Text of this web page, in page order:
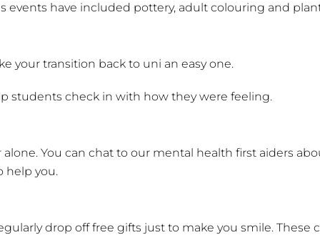
events have included pottery, adult colouring and
your transition back to uni an easy one.
students check in with how they were feeling.
You can chat to our mental health first aiders
help you.
drop off free gifts just to make you smile. These